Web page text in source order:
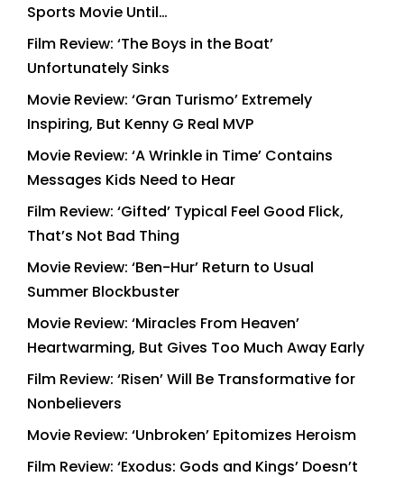
Sports Movie Until…
Film Review: ‘The Boys in the Boat’
Unfortunately Sinks
Movie Review: ‘Gran Turismo’ Extremely
Inspiring, But Kenny G Real MVP
Movie Review: ‘A Wrinkle in Time’ Contains
Messages Kids Need to Hear
Film Review: ‘Gifted’ Typical Feel Good Flick,
That’s Not Bad Thing
Movie Review: ‘Ben-Hur’ Return to Usual
Summer Blockbuster
Movie Review: ‘Miracles From Heaven’
Heartwarming, But Gives Too Much Away Early
Film Review: ‘Risen’ Will Be Transformative for
Nonbelievers
Movie Review: ‘Unbroken’ Epitomizes Heroism
Film Review: ‘Exodus: Gods and Kings’ Doesn’t